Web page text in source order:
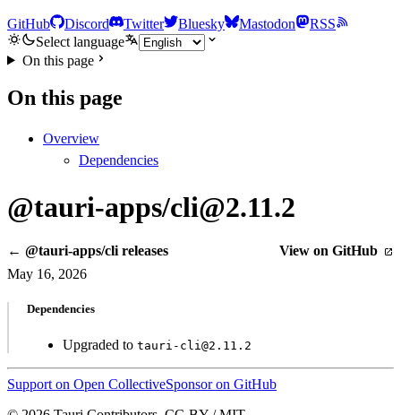
GitHub Discord Twitter Bluesky Mastodon
RSS
Select language
On this page
On this page
Overview
Dependencies
@tauri-apps/cli@2.11.2
← @tauri-apps/cli releases
View on GitHub
May 16, 2026
Dependencies
Upgraded to tauri-cli@2.11.2
Support on Open CollectiveSponsor on GitHub